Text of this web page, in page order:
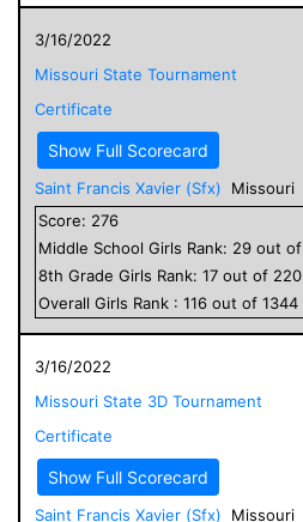
3/16/2022
Missouri State Tournament
Certificate
Show Full Scorecard
Saint Francis Xavier (Sfx)
Missouri
Score: 276
Middle School Girls Rank: 29 out of
8th Grade Girls Rank: 17 out of 220
Overall Girls Rank : 116 out of 1344
3/16/2022
Missouri State 3D Tournament
Certificate
Show Full Scorecard
Saint Francis Xavier (Sfx) Missouri